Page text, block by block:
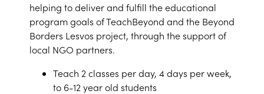
helping to deliver and fulfill the educational
program goals of TeachBeyond and the Beyond
Borders Lesvos project, through the support of
local NGO partners.
Teach 2 classes per day, 4 days per week,
to 6-12 year old students